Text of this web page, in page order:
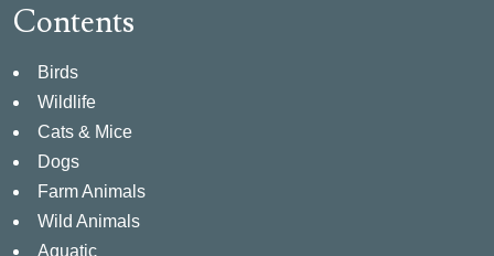
Contents
Birds
Wildlife
Cats & Mice
Dogs
Farm Animals
Wild Animals
Aquatic